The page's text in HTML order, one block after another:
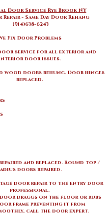
Door Service Rye Brook NY
- Same Day Door Rehang
(914)638-6243
Fix Door Problems
service for all exterior and
door issues.
wood doors rehung. Door hinges
replaced.
and replaced. Round top /
doors repaired.
door repair to the entry door
professional.
draggs on the floor or rubs
frame preventing it from
call the door expert.